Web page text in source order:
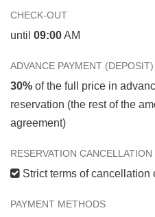
CHECK-OUT
until 09:00AM
ADVANCE PAYMENT (DEPOSIT)
30% of the full price in
reservation (the rest of the
agreement)
RESERVATION
Strict terms of cancellation
PAYMENT METHODS